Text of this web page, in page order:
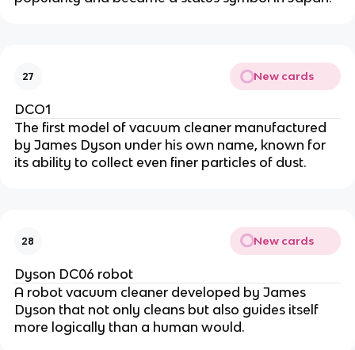
27 New cards
DCO1
The first model of vacuum cleaner manufactured
by James Dyson under his own name, known for
its ability to collect even finer particles of dust.
28 New cards
Dyson DC06 robot
A robot vacuum cleaner developed by James
Dyson that not only cleans but also guides itself
more logically than a human would.